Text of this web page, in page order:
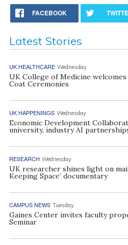
FACEBOOK
Latest Stories
UK HEALTHCARE Wednesday
UK College of Medicine
Coat Ceremonies
UK HAPPENINGS Wednesday
Economic Development
university, industry AI
RESEARCH Wednesday
UK researcher shines light on
Keeping Space’ documentary
CAMPUS NEWS Tuesday
Gaines Center invites faculty
Seminar